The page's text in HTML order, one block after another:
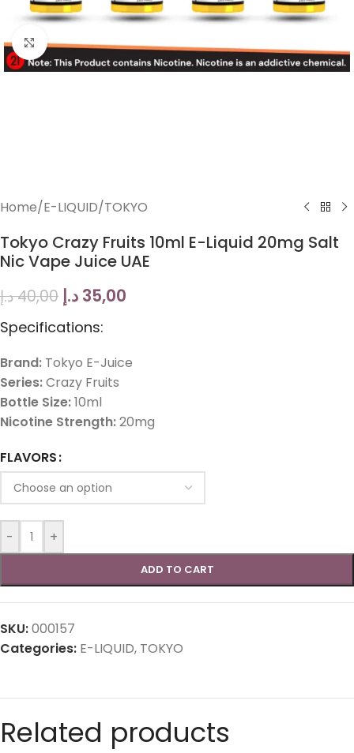
Click to enlarge
Home/E-LIQUID/TOKYO
Tokyo Crazy Fruits 10ml E-Liquid 20mg Salt
Nic Vape Juice UAE
40,00د.إ 35,00 د.إ
Specifications:
Brand: Tokyo E-Juice
Series:Crazy Fruits
Bottle Size:10ml
Nicotine Strength:20mg
FLAVORS
- +
ADD TO CART
SKU:000157
Categories: E-LIQUID, TOKYO
Related products